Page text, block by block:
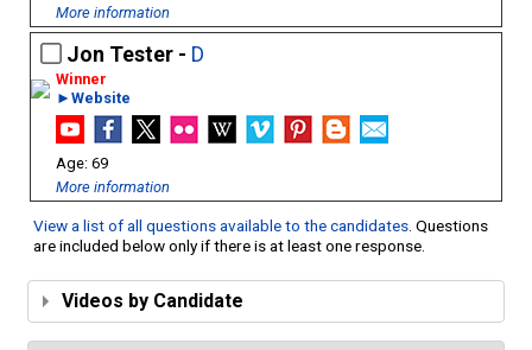
More information
Jon Tester - D
►Website
69
More information
View a list of all questions available to the candidates. Questions
are included below only if there is at least one response.
Videos by Candidate